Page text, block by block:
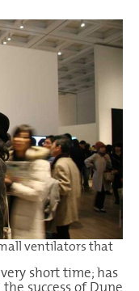
ventilators that
short time; has